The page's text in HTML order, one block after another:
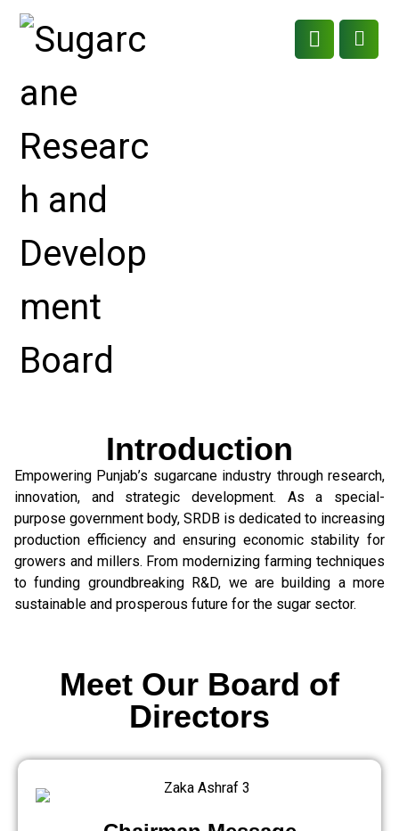
Introduction
Empowering Punjab’s sugarcane industry through research,
innovation, and strategic development. As a special-
purpose government body, SRDB is dedicated to increasing
production efficiency and ensuring economic stability for
growers and millers. From modernizing farming techniques
to funding groundbreaking R&D, we are building a more
sustainable and prosperous future for the sugar sector.
Meet Our Board of
Directors